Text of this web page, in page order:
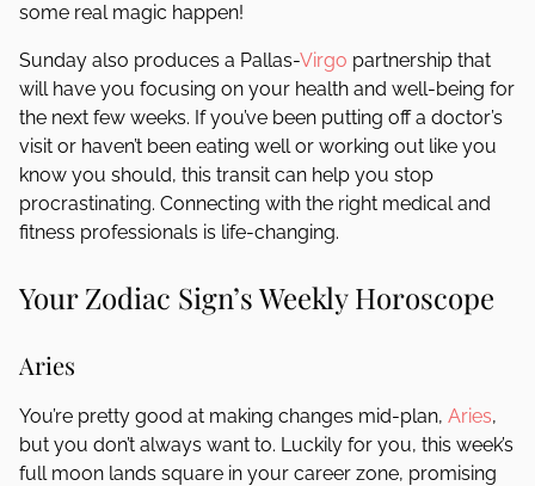
some real magic happen!
Sunday also produces a Pallas-Virgo partnership that
will have you focusing on your health and well-being for
the next few weeks. If you’ve been putting off a doctor’s
visit or haven’t been eating well or working out like you
know you should, this transit can help you stop
procrastinating. Connecting with the right medical and
fitness professionals is life-changing.
Your Zodiac Sign’s Weekly Horoscope
Aries
You’re pretty good at making changes mid-plan, Aries,
but you don’t always want to. Luckily for you, this week’s
full moon lands square in your career zone, promising